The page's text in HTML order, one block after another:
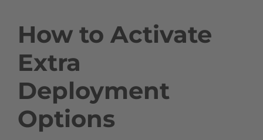
How to Activate
Extra
Deployment
Options